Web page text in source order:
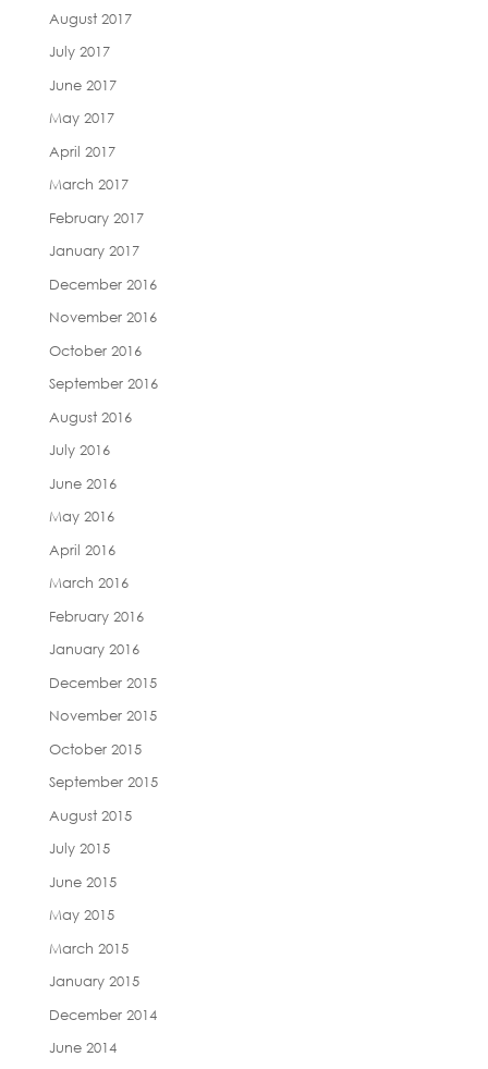
August 2017
July 2017
June 2017
May 2017
April 2017
March 2017
February 2017
January 2017
December 2016
November 2016
October 2016
September 2016
August 2016
July 2016
June 2016
May 2016
April 2016
March 2016
February 2016
January 2016
December 2015
November 2015
October 2015
September 2015
August 2015
July 2015
June 2015
May 2015
March 2015
January 2015
December 2014
June 2014